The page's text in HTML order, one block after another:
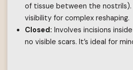
of tissue between the
visibility for complex reshaping.
Closed: Involves incisions
no visible scars. It’s ideal for